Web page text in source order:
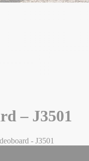
– J3501
- J3501